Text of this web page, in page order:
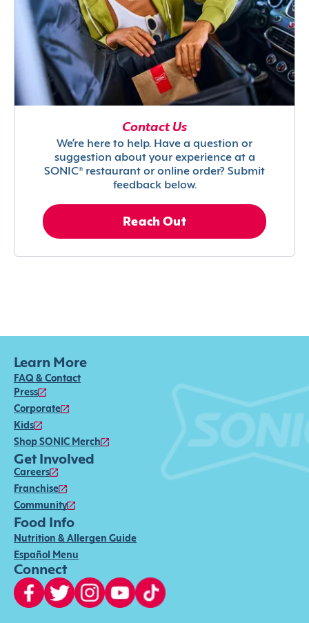
Contact Us
We’re here to help. Have a question or
suggestion about your experience at a
SONIC® restaurant or online order? Submit
feedback below.
Reach Out
Learn More
FAQ & Contact
Press
Corporate
Kids
Shop SONIC Merch
Get Involved
Careers
Franchise
Community
Food Info
Nutrition & Allergen Guide
Español Menu
Connect